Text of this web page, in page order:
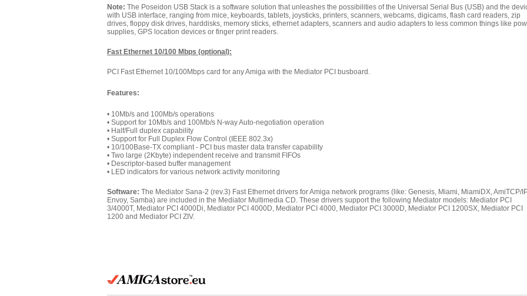
Note: The Poseidon USB Stack is a software solution that unleashes the possibilities of the Universal Serial Bus (USB) and the
with USB interface, ranging from mice, keyboards, tablets, joysticks, printers, scanners, webcams, digicams, flash card readers, zip
drives, floppy disk drives, harddisks, memory sticks, ethernet adapters, scanners and audio adapters to less common things like
supplies, GPS location devices or finger print readers.
Fast Ethernet 10/100 Mbps (optional):
PCI Fast Ethernet 10/100Mbps card for any Amiga with the Mediator PCI busboard.
Features:
• 10Mb/s and 100Mb/s operations
• Support for 10Mb/s and 100Mb/s N-way Auto-negotiation operation
• Half/Full duplex capability
• Support for Full Duplex Flow Control (IEEE 802.3x)
• 10/100Base-TX compliant - PCI bus master data transfer capability
• Two large (2Kbyte) independent receive and transmit FIFOs
• Descriptor-based buffer management
• LED indicators for various network activity monitoring
Software: The Mediator Sana-2 (rev.3) Fast Ethernet drivers for Amiga network programs (like: Genesis, Miami, MiamiDX, AmiTCP/
Envoy, Samba) are included in the Mediator Multimedia CD. These drivers support the following Mediator models: Mediator PCI
3/4000T, Mediator PCI 4000Di, Mediator PCI 4000D, Mediator PCI 4000, Mediator PCI 3000D, Mediator PCI 1200SX, Mediator PCI
1200 and Mediator PCI ZIV.